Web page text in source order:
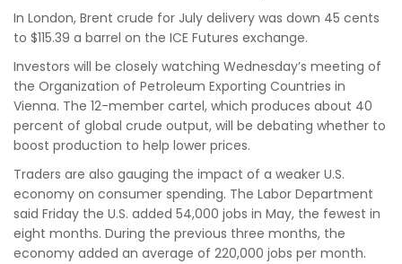
In London, Brent crude for July delivery was down 45 cents
to $115.39 a barrel on the ICE Futures exchange.
Investors will be closely watching Wednesday’s meeting of
the Organization of Petroleum Exporting Countries in
Vienna. The 12-member cartel, which produces about 40
percent of global crude output, will be debating whether to
boost production to help lower prices.
Traders are also gauging the impact of a weaker U.S.
economy on consumer spending. The Labor Department
said Friday the U.S. added 54,000 jobs in May, the fewest in
eight months. During the previous three months, the
economy added an average of 220,000 jobs per month.